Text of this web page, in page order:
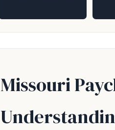
Missouri